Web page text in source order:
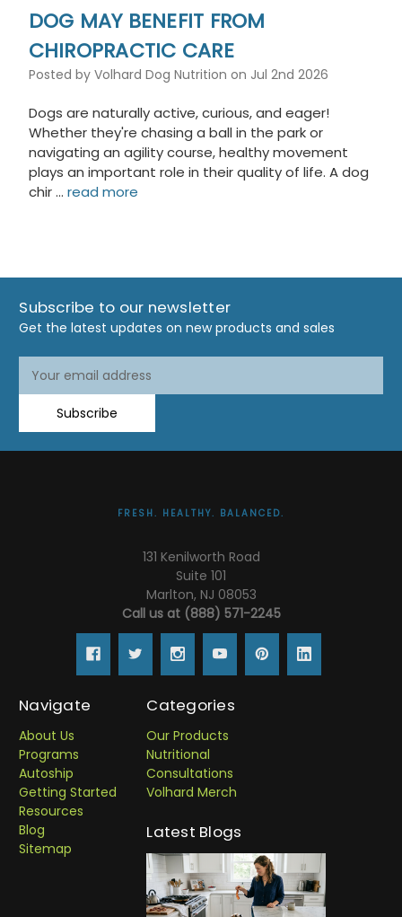
DOG MAY BENEFIT FROM
CHIROPRACTIC CARE
Posted by Volhard Dog Nutrition on Jul 2nd 2026
Dogs are naturally active, curious, and eager!
Whether they're chasing a ball in the park or
navigating an agility course, healthy movement
plays an important role in their quality of life. A dog
chir … read more
Subscribe to our newsletter
Get the latest updates on new products and sales
Address
Subscribe
FRESH. HEALTHY. BALANCED.
131 Kenilworth Road
Suite 101
Marlton, NJ 08053
Call us at (888) 571-2245
Navigate
About Us
Programs
Autoship
Getting Started
Resources
Blog
Sitemap
Categories
Our Products
Nutritional
Consultations
Volhard Merch
Latest Blogs